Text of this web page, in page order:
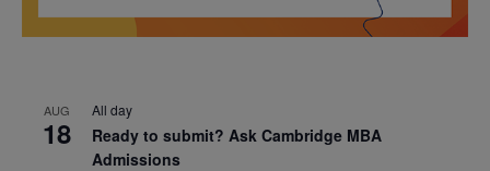
AUG
18
All day
Ready to submit? Ask Cambridge MBA
Admissions